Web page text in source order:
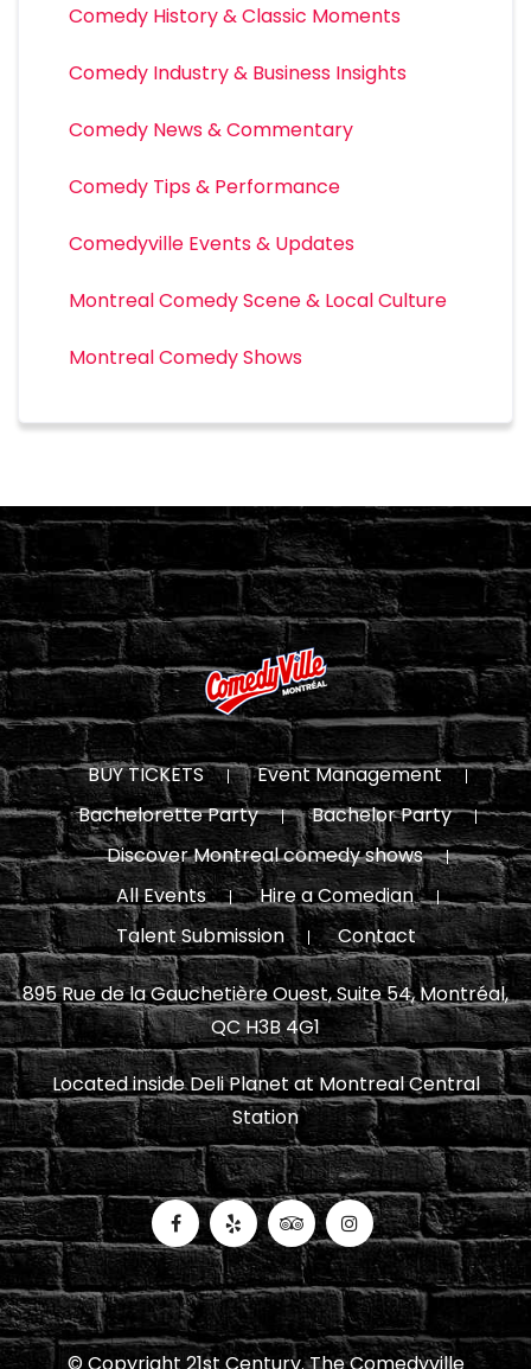
Comedy History & Classic Moments
Comedy Industry & Business Insights
Comedy News & Commentary
Comedy Tips & Performance
Comedyville Events & Updates
Montreal Comedy Scene & Local Culture
Montreal Comedy Shows
BUY TICKETS
Event Management
Bachelorette Party
Bachelor Party
Discover Montreal comedy shows
All Events
Hire a Comedian
Talent Submission
Contact
895 Rue de la Gauchetière Ouest, Suite 54, Montréal,
QC H3B 4G1
Located inside Deli Planet at Montreal Central
Station
© Copyright 21st Century. The Comedyville